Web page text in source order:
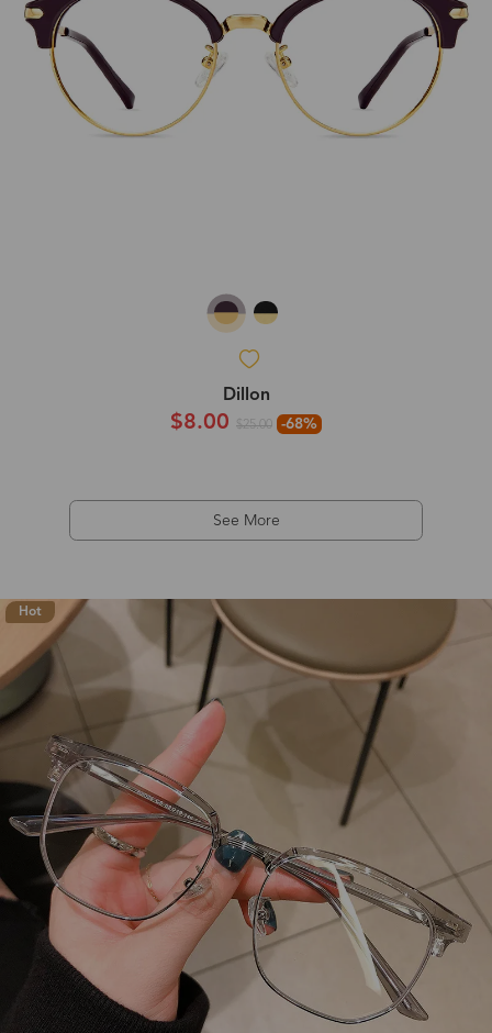
Dillon
$8.00 $25.00 -68%
See More
Hot